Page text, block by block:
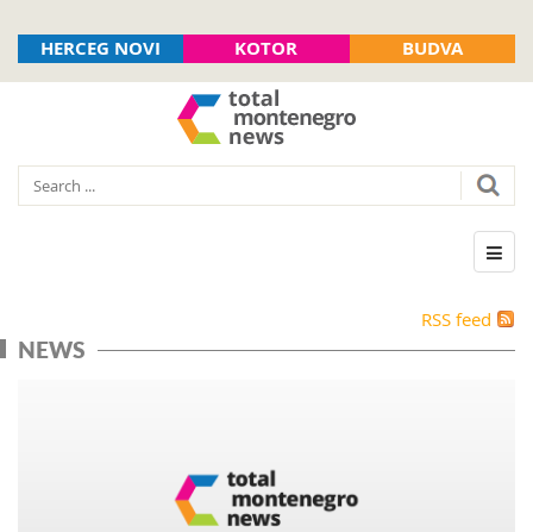
HERCEG NOVI KOTOR BUDVA
RSS feed
NEWS